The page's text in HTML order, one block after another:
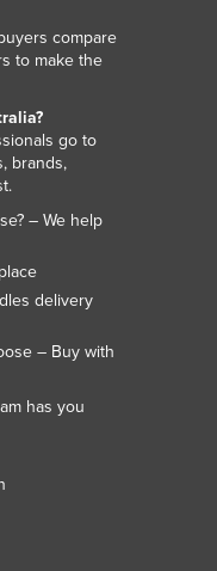
compare
to make the
go to
brands,
– We help
delivery
– Buy with
has you